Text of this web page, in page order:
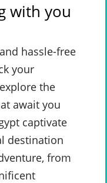
with you
hassle-free
your
the
await you
captivate
destination
from